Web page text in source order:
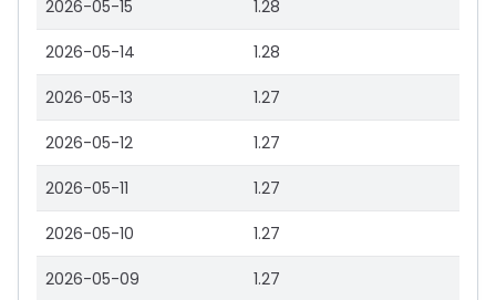
2026-05-15 1.28
2026-05-14 1.28
2026-05-13 1.27
2026-05-12 1.27
2026-05-11 1.27
2026-05-10 1.27
2026-05-09 1.27